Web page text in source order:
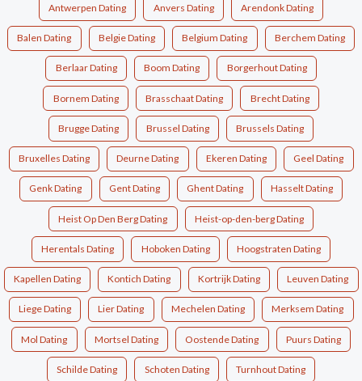
Antwerpen Dating Anvers Dating Arendonk Dating
Balen Dating Belgie Dating Belgium Dating Berchem Dating
Berlaar Dating Boom Dating Borgerhout Dating
Bornem Dating Brasschaat Dating Brecht Dating
Brugge Dating Brussel Dating Brussels Dating
Bruxelles Dating Deurne Dating Ekeren Dating Geel Dating
Genk Dating Gent Dating Ghent Dating Hasselt Dating
Heist Op Den Berg Dating Heist-op-den-berg Dating
Herentals Dating Hoboken Dating Hoogstraten Dating
Kapellen Dating Kontich Dating Kortrijk Dating Leuven Dating
Liege Dating Lier Dating Mechelen Dating Merksem Dating
Mol Dating Mortsel Dating Oostende Dating Puurs Dating
Schilde Dating Schoten Dating Turnhout Dating